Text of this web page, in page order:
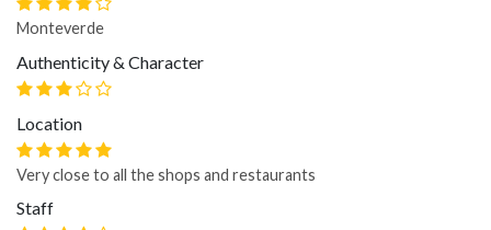
Monteverde
Authenticity & Character
Location
Very close to all the shops and restaurants
Staff